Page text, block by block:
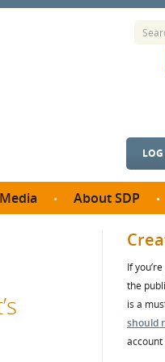
Media
studies
About SDP
SDP Board
Annual reports
If
the
is a
should
account